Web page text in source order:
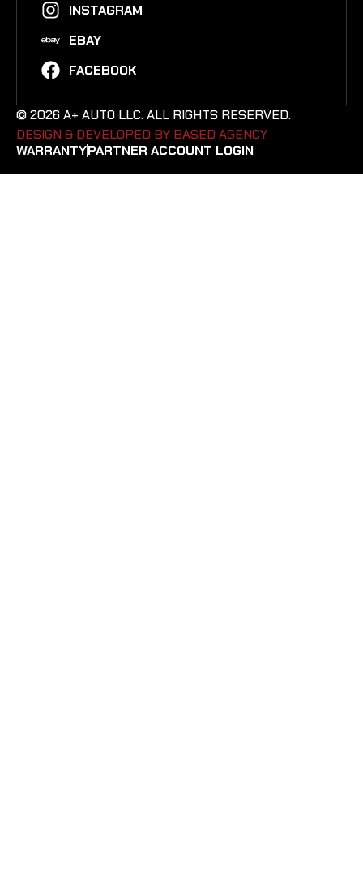
INSTAGRAM
EBAY
FACEBOOK
© 2026 A+ AUTO LLC. ALL RIGHTS RESERVED.
DESIGN & DEVELOPED BY BASED AGENCY. ​
WARRANTYPARTNER ACCOUNT LOGIN